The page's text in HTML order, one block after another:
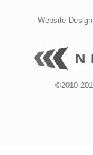
Website
©2010-